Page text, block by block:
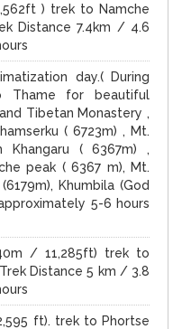
) trek to Namche
Distance 7.4km / 4.6
day.( During
for beautiful
Tibetan Monastery ,
( 6723m) , Mt.
Khangaru ( 6367m) ,
peak ( 6367 m), Mt.
Khumbila (God
5-6 hours
/ 11,285ft) trek to
Distance 5 km / 3.8
ft). trek to Phortse